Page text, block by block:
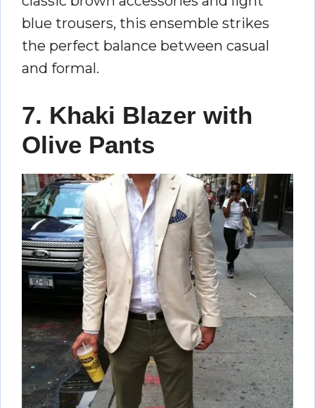
blue trousers, this ensemble strikes
the perfect balance between casual
and formal.
7. Khaki Blazer with
Olive Pants